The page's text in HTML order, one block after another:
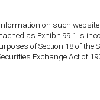
on such
as Exhibit 99.1 is
of Section 18 of the
Exchange Act of